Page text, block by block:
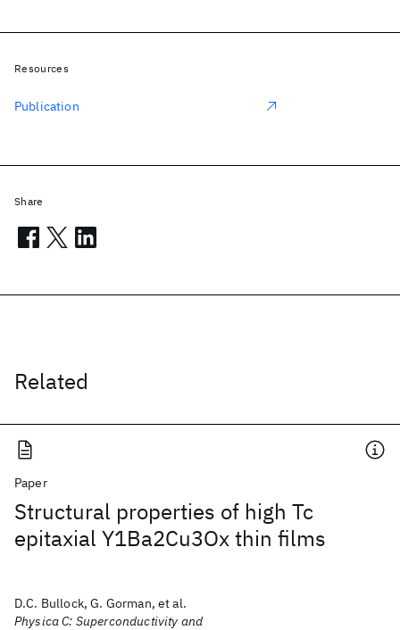
Related
Paper
Structural properties of high Tc
epitaxial Y1Ba2Cu3Ox thin films
D.C. Bullock, G. Gorman, et al.
Physica C: Superconductivity and
Resources
Publication
Share